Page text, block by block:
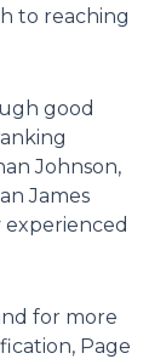
to reaching
good
Johnson,
James
for more
Page